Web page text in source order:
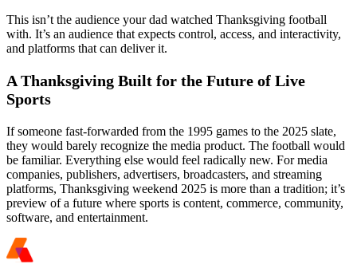
This isn’t the audience your dad watched Thanksgiving football
with. It’s an audience that expects control, access, and interactivity,
and platforms that can deliver it.
A Thanksgiving Built for the Future of Live
Sports
If someone fast-forwarded from the 1995 games to the 2025 slate,
they would barely recognize the media product. The football would
be familiar. Everything else would feel radically new. For media
companies, publishers, advertisers, broadcasters, and streaming
platforms, Thanksgiving weekend 2025 is more than a tradition; it’s
preview of a future where sports is content, commerce, community,
software, and entertainment.